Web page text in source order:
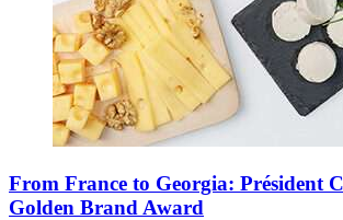
From France to Georgia: Président
Golden Brand Award